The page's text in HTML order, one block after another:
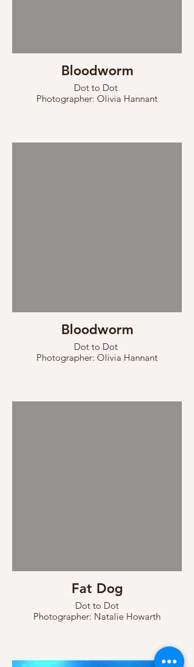
Bloodworm
Dot to Dot
Photographer: Olivia Hannant
Bloodworm
Dot to Dot
Photographer: Olivia Hannant
Fat Dog
Dot to Dot
Photographer: Natalie Howarth